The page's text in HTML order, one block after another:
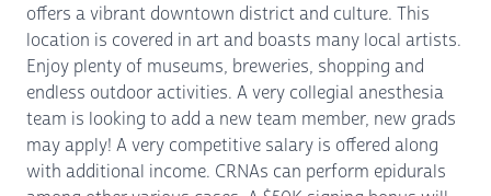
offers a vibrant downtown district and culture. This
location is covered in art and boasts many local artists.
Enjoy plenty of museums, breweries, shopping and
endless outdoor activities. A very collegial anesthesia
team is looking to add a new team member, new grads
may apply! A very competitive salary is offered along
with additional income. CRNAs can perform epidurals